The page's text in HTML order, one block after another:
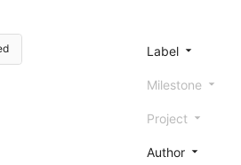
Label
Milestone
Project
Author